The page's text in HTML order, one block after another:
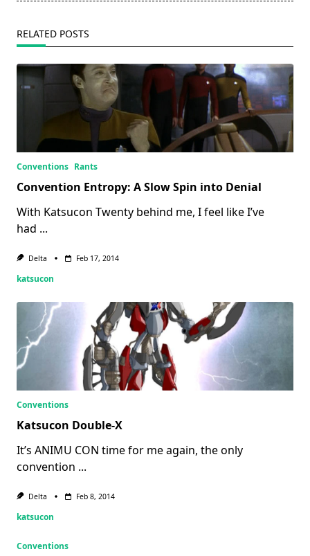
text">Page</span>
RELATED POSTS
Conventions Rants
Convention Entropy: A Slow Spin into Denial
With Katsucon Twenty behind me, I feel like I’ve
had ...
Delta Feb 17, 2014
katsucon
Conventions
Katsucon Double-X
It’s ANIMU CON time for me again, the only
convention ...
Delta Feb 8, 2014
katsucon
Conventions